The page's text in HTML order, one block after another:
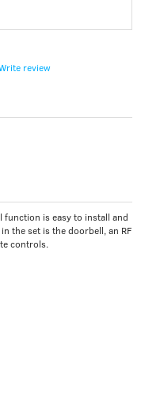
review
is easy to install and
the set is the doorbell, an RF
controls.